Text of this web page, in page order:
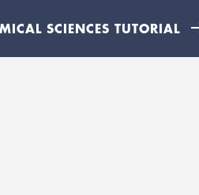
SCIENCES TUTORIAL